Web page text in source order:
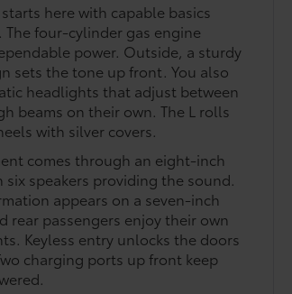
here with capable basics
four-cylinder gas engine
power. Outside, a sturdy
sets the tone up front. You also
headlights that adjust between
beams on their own. The L rolls
with silver covers.
comes through an eight-inch
six speakers providing the sound.
appears on a seven-inch
rear passengers enjoy their own
Keyless entry unlocks the doors
charging ports up front keep